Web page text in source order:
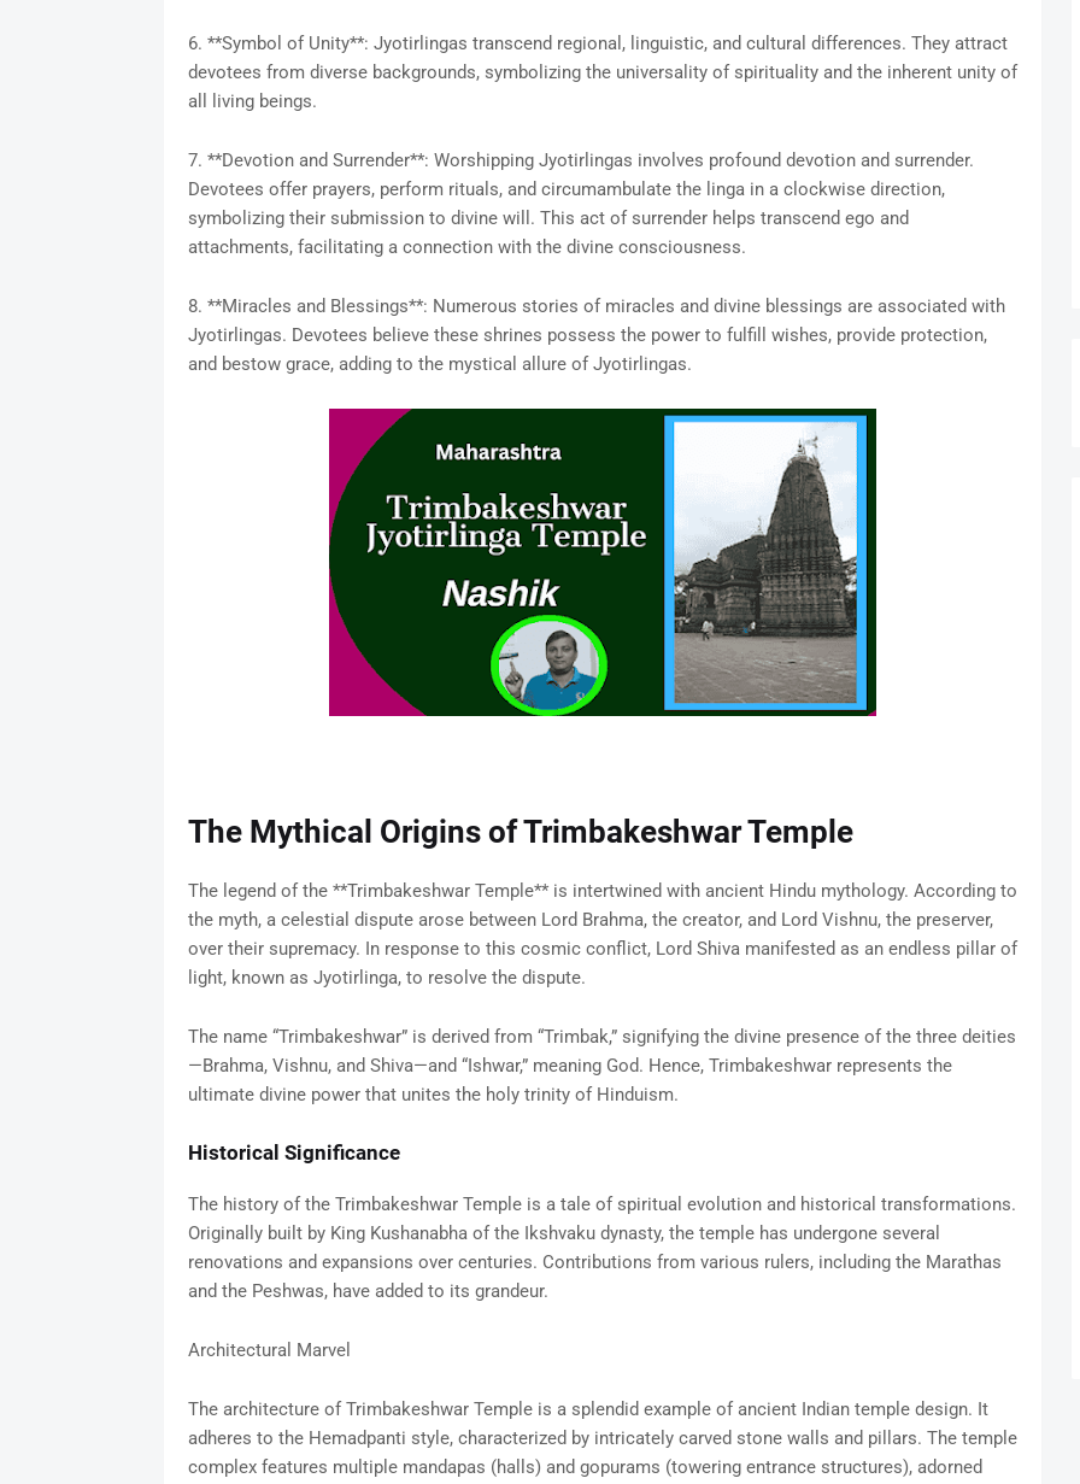
6. **Symbol of Unity**: Jyotirlingas transcend regional, linguistic, and cultural differences. They attract
devotees from diverse backgrounds, symbolizing the universality of spirituality and the inherent unity of
all living beings.
7. **Devotion and Surrender**: Worshipping Jyotirlingas involves profound devotion and surrender.
Devotees offer prayers, perform rituals, and circumambulate the linga in a clockwise direction,
symbolizing their submission to divine will. This act of surrender helps transcend ego and
attachments, facilitating a connection with the divine consciousness.
8. **Miracles and Blessings**: Numerous stories of miracles and divine blessings are associated with
Jyotirlingas. Devotees believe these shrines possess the power to fulfill wishes, provide protection,
and bestow grace, adding to the mystical allure of Jyotirlingas.
The Mythical Origins of Trimbakeshwar Temple
The legend of the **Trimbakeshwar Temple** is intertwined with ancient Hindu mythology. According to
the myth, a celestial dispute arose between Lord Brahma, the creator, and Lord Vishnu, the preserver,
over their supremacy. In response to this cosmic conflict, Lord Shiva manifested as an endless pillar of
light, known as Jyotirlinga, to resolve the dispute.
The name “Trimbakeshwar” is derived from “Trimbak,” signifying the divine presence of the three deities
—Brahma, Vishnu, and Shiva—and “Ishwar,” meaning God. Hence, Trimbakeshwar represents the
ultimate divine power that unites the holy trinity of Hinduism.
Historical Significance
The history of the Trimbakeshwar Temple is a tale of spiritual evolution and historical transformations.
Originally built by King Kushanabha of the Ikshvaku dynasty, the temple has undergone several
renovations and expansions over centuries. Contributions from various rulers, including the Marathas
and the Peshwas, have added to its grandeur.
Architectural Marvel
The architecture of Trimbakeshwar Temple is a splendid example of ancient Indian temple design. It
adheres to the Hemadpanti style, characterized by intricately carved stone walls and pillars. The temple
complex features multiple mandapas (halls) and gopurams (towering entrance structures), adorned